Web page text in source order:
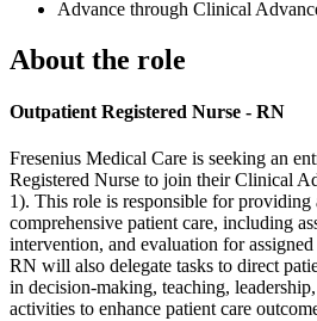
Advance through Clinical
About the role
Outpatient Registered Nurse - RN
Fresenius Medical Care is seeking an
Registered Nurse to join their Clinical
1). This role is responsible for providing
comprehensive patient care, including
intervention, and evaluation for
RN will also delegate tasks to direct
in decision-making, teaching,
activities to enhance patient care